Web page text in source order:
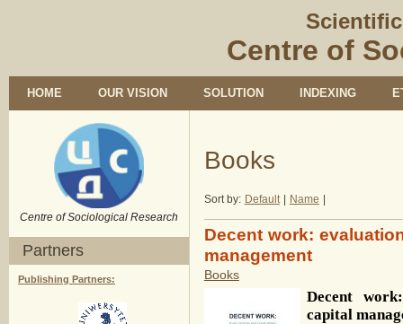
Centre of
HOME OUR VISION SOLUTION INDEXING
Centre of Sociological Research
Partners
Publishing Partners:
Books
Sort by: Default Name
Decent work:
management
Books
Decent
capital